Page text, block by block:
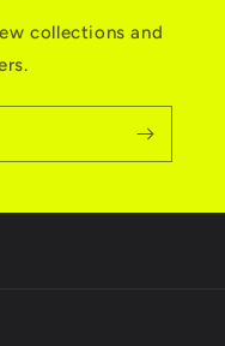
collections and